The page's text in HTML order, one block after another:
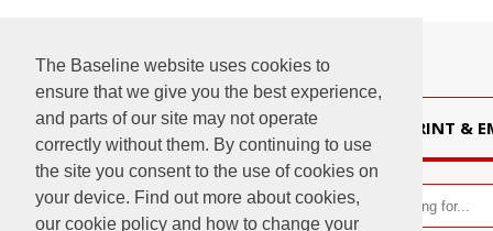
The Baseline website uses cookies to
ensure that we give you the best experience,
and parts of our site may not operate
correctly without them. By continuing to use
the site you consent to the use of cookies on
your device. Find out more about cookies,
our cookie policy and how to change your
PRINT &